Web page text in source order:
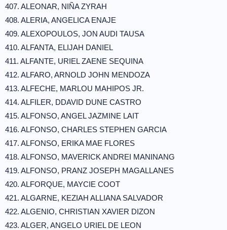
407. ALEONAR, NIÑA ZYRAH
408. ALERIA, ANGELICA ENAJE
409. ALEXOPOULOS, JON AUDI TAUSA
410. ALFANTA, ELIJAH DANIEL
411. ALFANTE, URIEL ZAENE SEQUINA
412. ALFARO, ARNOLD JOHN MENDOZA
413. ALFECHE, MARLOU MAHIPOS JR.
414. ALFILER, DDAVID DUNE CASTRO
415. ALFONSO, ANGEL JAZMINE LAIT
416. ALFONSO, CHARLES STEPHEN GARCIA
417. ALFONSO, ERIKA MAE FLORES
418. ALFONSO, MAVERICK ANDREI MANINANG
419. ALFONSO, PRANZ JOSEPH MAGALLANES
420. ALFORQUE, MAYCIE COOT
421. ALGARNE, KEZIAH ALLIANA SALVADOR
422. ALGENIO, CHRISTIAN XAVIER DIZON
423. ALGER, ANGELO URIEL DE LEON